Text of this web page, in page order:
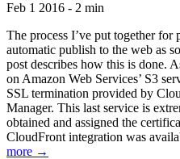
Feb 1 2016 - 2 min
The process I’ve put together
automatic publish to the web as
post describes how this is done.
on Amazon Web Services’ S3
SSL termination provided by
Manager. This last service is
obtained and assigned the
CloudFront integration was
more →